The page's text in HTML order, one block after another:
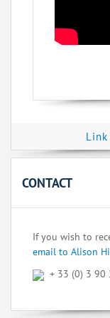
CONTACT
If you wish to
email to Alison
+ 33 (0) 3 90